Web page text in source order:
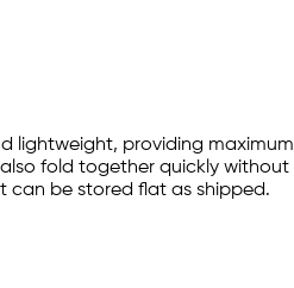
lightweight, providing
fold together quickly
can be stored flat as shipped.